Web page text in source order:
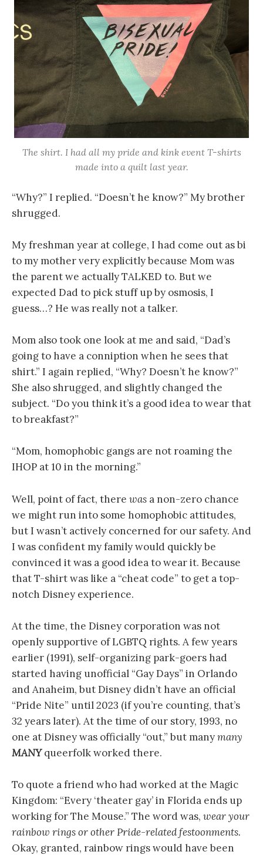
The shirt. I had all my pride and kink event T-shirts
made into a quilt last year.
“Why?” I replied. “Doesn’t he know?” My brother
shrugged.
My freshman year at college, I had come out as bi
to my mother very explicitly because Mom was
the parent we actually TALKED to. But we
expected Dad to pick stuff up by osmosis, I
guess…? He was really not a talker.
Mom also took one look at me and said, “Dad’s
going to have a conniption when he sees that
shirt.” I again replied, “Why? Doesn’t he know?”
She also shrugged, and slightly changed the
subject. “Do you think it’s a good idea to wear that
to breakfast?”
“Mom, homophobic gangs are not roaming the
IHOP at 10 in the morning.”
Well, point of fact, there was a non-zero chance
we might run into some homophobic attitudes,
but I wasn’t actively concerned for our safety. And
I was confident my family would quickly be
convinced it was a good idea to wear it. Because
that T-shirt was like a “cheat code” to get a top-
notch Disney experience.
At the time, the Disney corporation was not
openly supportive of LGBTQ rights. A few years
earlier (1991), self-organizing park-goers had
started having unofficial “Gay Days” in Orlando
and Anaheim, but Disney didn’t have an official
“Pride Nite” until 2023 (if you’re counting, that’s
32 years later). At the time of our story, 1993, no
one at Disney was officially “out,” but manymany
MANYqueerfolk worked there.
To quote a friend who had worked at the Magic
Kingdom: “Every ‘theater gay’ in Florida ends up
working for The Mouse.” The word was, wear your
rainbow rings or other Pride-related festoonments.
Okay, granted, rainbow rings would have been